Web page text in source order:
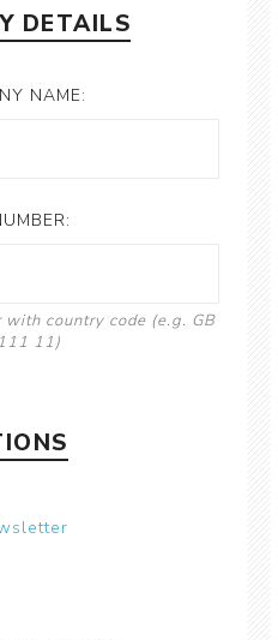
DETAILS
NAME:
with country code (e.g. GB
11)